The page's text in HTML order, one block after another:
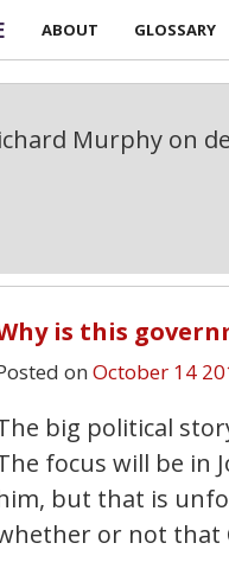
ABOUT GLOSSARY
Murphy on
is this
on October 14
big political
focus will be in
but that is
or not that